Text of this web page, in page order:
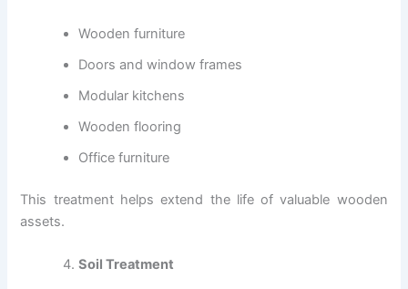
Wooden furniture
Doors and window frames
Modular kitchens
Wooden flooring
Office furniture
This treatment helps extend the life of valuable wooden
assets.
Soil Treatment